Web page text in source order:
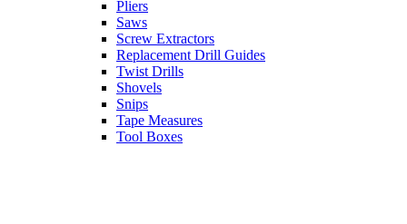
Pliers
Saws
Screw Extractors
Replacement Drill Guides
Twist Drills
Shovels
Snips
Tape Measures
Tool Boxes